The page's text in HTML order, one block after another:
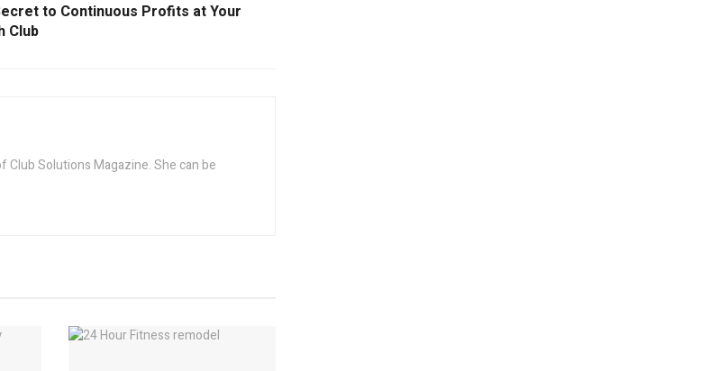
to Continuous Profits at Your
Club
Solutions Magazine. She can be